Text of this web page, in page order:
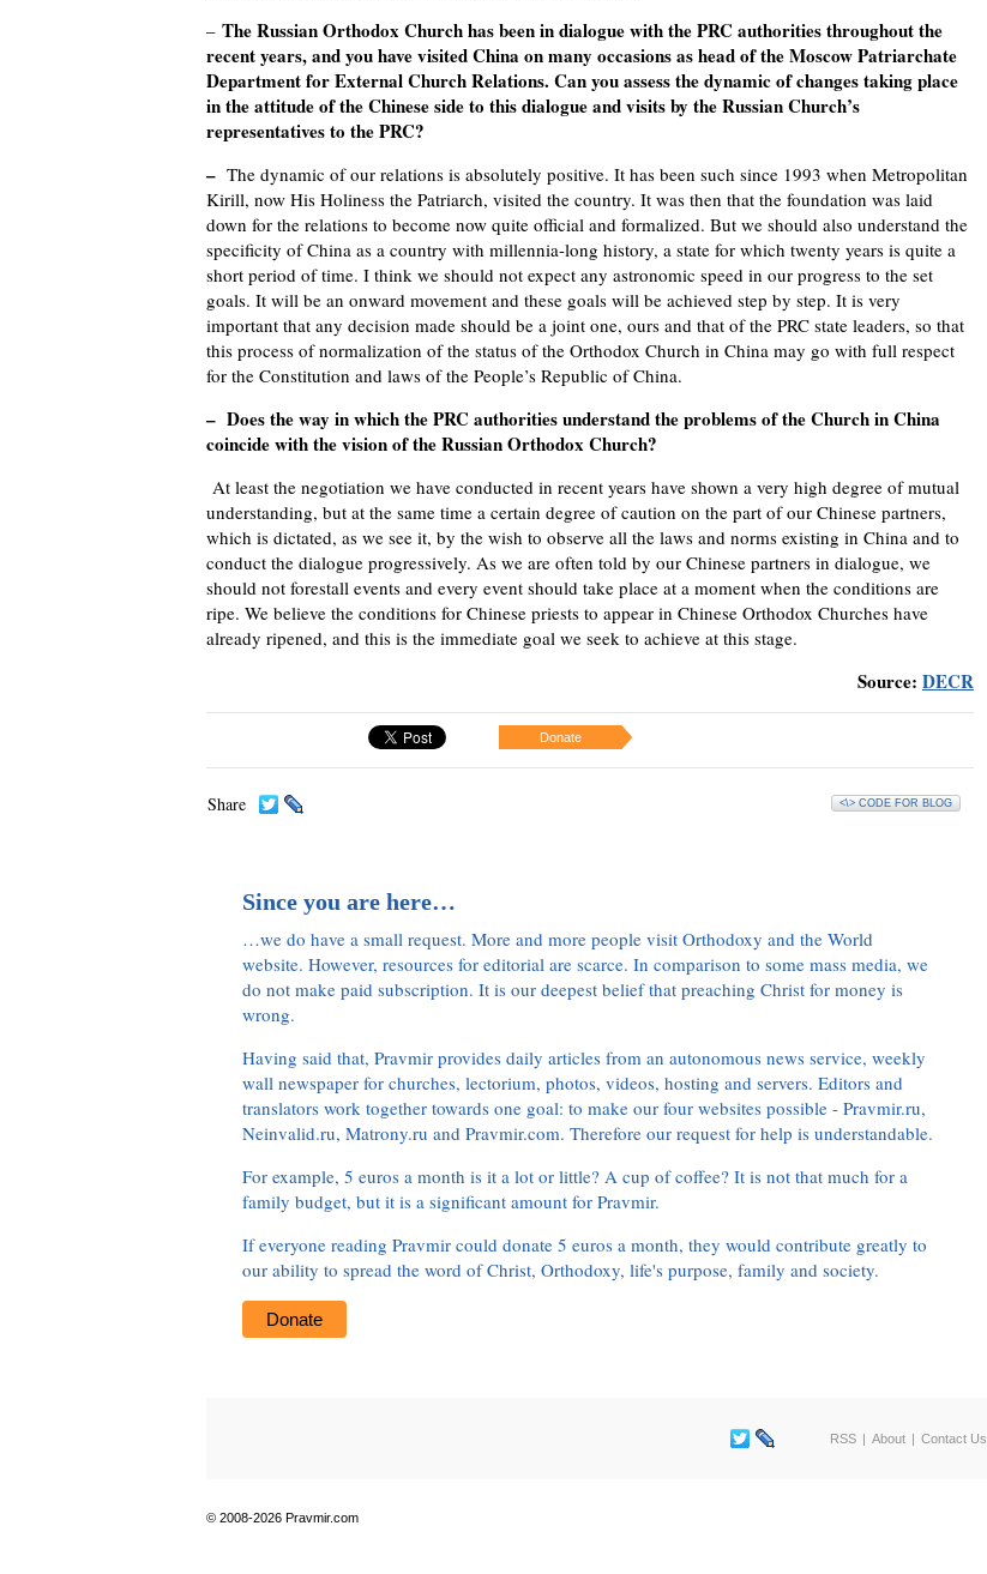
– The Russian Orthodox Church has been in dialogue with the PRC authorities throughout the
recent years, and you have visited China on many occasions as head of the Moscow Patriarchate
Department for External Church Relations. Can you assess the dynamic of changes taking place
in the attitude of the Chinese side to this dialogue and visits by the Russian Church’s
representatives to the PRC?
– The dynamic of our relations is absolutely positive. It has been such since 1993 when Metropolitan
Kirill, now His Holiness the Patriarch, visited the country. It was then that the foundation was laid
down for the relations to become now quite official and formalized. But we should also understand the
specificity of China as a country with millennia-long history, a state for which twenty years is quite a
short period of time. I think we should not expect any astronomic speed in our progress to the set
goals. It will be an onward movement and these goals will be achieved step by step. It is very
important that any decision made should be a joint one, ours and that of the PRC state leaders, so that
this process of normalization of the status of the Orthodox Church in China may go with full respect
for the Constitution and laws of the People’s Republic of China.
– Does the way in which the PRC authorities understand the problems of the Church in China
coincide with the vision of the Russian Orthodox Church?
At least the negotiation we have conducted in recent years have shown a very high degree of mutual
understanding, but at the same time a certain degree of caution on the part of our Chinese partners,
which is dictated, as we see it, by the wish to observe all the laws and norms existing in China and to
conduct the dialogue progressively. As we are often told by our Chinese partners in dialogue, we
should not forestall events and every event should take place at a moment when the conditions are
ripe. We believe the conditions for Chinese priests to appear in Chinese Orthodox Churches have
already ripened, and this is the immediate goal we seek to achieve at this stage.
Source: DECR
Donate
Share <\> CODE FOR BLOG
Since you are here…
…we do have a small request. More and more people visit Orthodoxy and the World
website. However, resources for editorial are scarce. In comparison to some mass media, we
do not make paid subscription. It is our deepest belief that preaching Christ for money is
wrong.
Having said that, Pravmir provides daily articles from an autonomous news service, weekly
wall newspaper for churches, lectorium, photos, videos, hosting and servers. Editors and
translators work together towards one goal: to make our four websites possible - Pravmir.ru,
Neinvalid.ru, Matrony.ru and Pravmir.com. Therefore our request for help is understandable.
For example, 5 euros a month is it a lot or little? A cup of coffee? It is not that much for a
family budget, but it is a significant amount for Pravmir.
If everyone reading Pravmir could donate 5 euros a month, they would contribute greatly to
our ability to spread the word of Christ, Orthodoxy, life's purpose, family and society.
Donate
RSS About Contact Us
© 2008-2026 Pravmir.com